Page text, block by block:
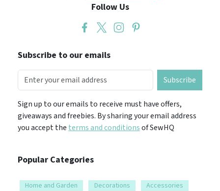
Follow Us
Subscribe to our emails
Subscribe
Sign up to our emails to receive must have offers,
giveaways and freebies. By sharing your email address
you accept the terms and conditionsof SewHQ
Popular Categories
Home and Garden Decorations
Accessories